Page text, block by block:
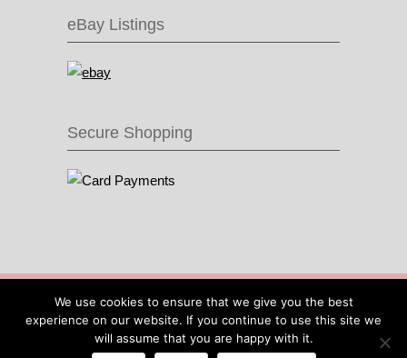
eBay Listings
Secure Shopping
Recycled Bike Parts| |
Site by IOW
Geek
We use cookies to ensure that we give you the best
experience on our website. If you continue to use this site we
will assume that you are happy with it.